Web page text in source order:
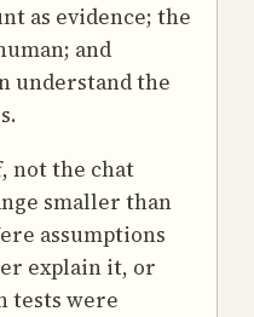
as evidence; the
and
understand the
not the chat
smaller than
assumptions
explain it, or
tests were